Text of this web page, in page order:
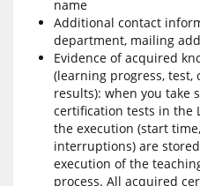
name
Additional contact
department, mailing
Evidence of acquired
(learning progress,
results): when you take
certification tests in the
the execution (start
interruptions) are
execution of the
process. All acquired